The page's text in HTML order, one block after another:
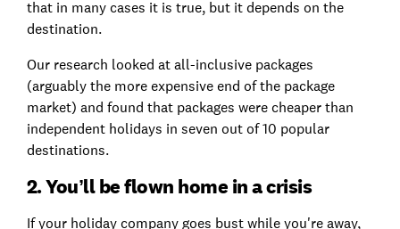
that in many cases it is true, but it depends on the
destination.
Our research looked at all-inclusive packages
(arguably the more expensive end of the package
market) and found that packages were cheaper than
independent holidays in seven out of 10 popular
destinations.
2. You’ll be flown home in a crisis
If your holiday company goes bust while you're away,